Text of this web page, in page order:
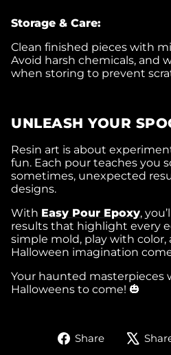
Storage & Care:
Clean finished pieces with
Avoid harsh chemicals, and
when storing to prevent
UNLEASH YOUR
Resin art is about
fun. Each pour teaches you
sometimes, unexpected
designs.
With Easy Pour Epoxy,
results that highlight every
simple mold, play with color,
Halloween imagination
Your haunted masterpieces
Halloweens to come! 🎃
Share
Share